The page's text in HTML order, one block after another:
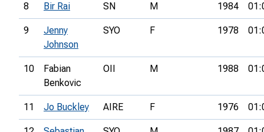
8 Bir Rai SN M 1984
9
Jenny
Johnson
SYO F 1978
10
Fabian
Benkovic
OII M 1988
11 Jo Buckley AIRE F 1976